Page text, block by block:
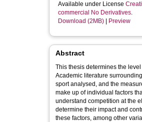
Available under License
commercial No Derivatives.
Download (2MB)
Preview
Abstract
This thesis determines the
Academic literature
sport analysed, and the
make up of individual factors that aim to increase competition. The
understand competition at the
determine their impact and contribution to the
these factors, among other